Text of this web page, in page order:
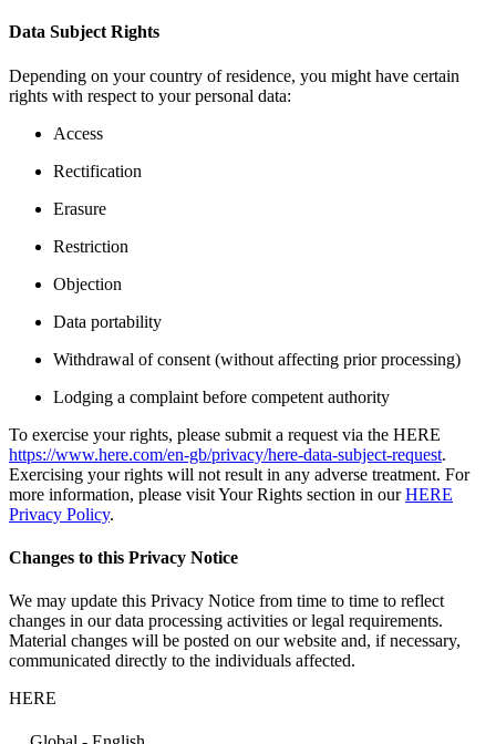
Data Subject Rights
Depending on your country of residence, you might have certain
rights with respect to your personal data:
Access
Rectification
Erasure
Restriction
Objection
Data portability
Withdrawal of consent (without affecting prior processing)
Lodging a complaint before competent authority
To exercise your rights, please submit a request via the HERE
https://www.here.com/en-gb/privacy/here-data-subject-request.
Exercising your rights will not result in any adverse treatment. For
more information, please visit Your Rights section in ourHERE
Privacy Policy.
Changes to this Privacy Notice
We may update this Privacy Notice from time to time to reflect
changes in our data processing activities or legal requirements.
Material changes will be posted on our website and, if necessary,
communicated directly to the individuals affected.
HERE